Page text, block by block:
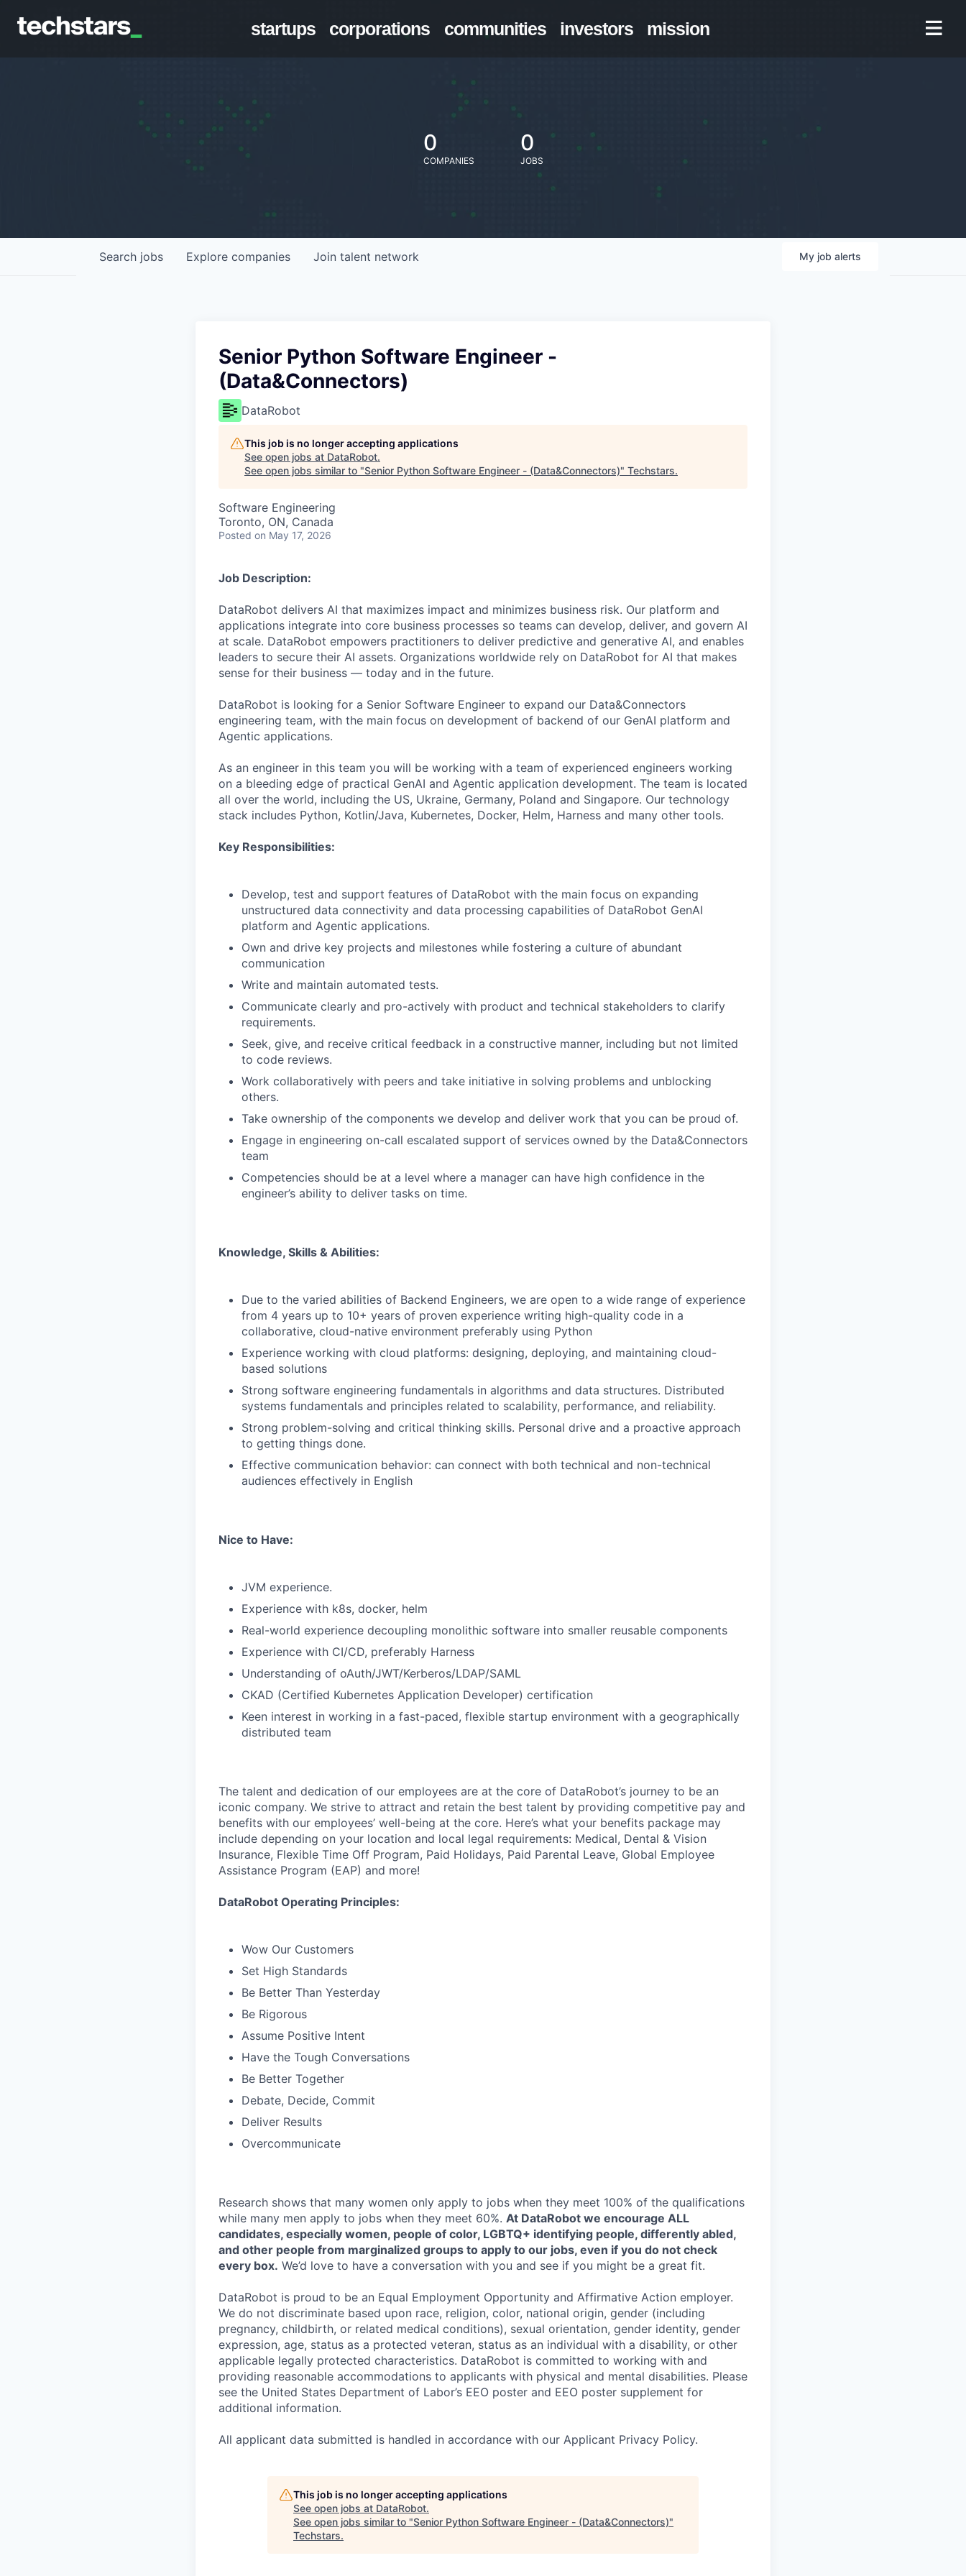
startups corporations communities investors mission
0
COMPANIES
0
JOBS
Search jobs Explore companies Join talent network My job alerts
Senior Python Software Engineer -
(Data&Connectors)
DataRobot
This job is no longer accepting applications
See open jobs at DataRobot.
See open jobs similar to "Senior Python Software Engineer - (Data&Connectors)" Techstars.
Software Engineering
Toronto, ON, Canada
Posted on May 17, 2026
Job Description:
DataRobot delivers AI that maximizes impact and minimizes business risk. Our platform and
applications integrate into core business processes so teams can develop, deliver, and govern AI
at scale. DataRobot empowers practitioners to deliver predictive and generative AI, and enables
leaders to secure their AI assets. Organizations worldwide rely on DataRobot for AI that makes
sense for their business — today and in the future.
DataRobot is looking for a Senior Software Engineer to expand our Data&Connectors
engineering team, with the main focus on development of backend of our GenAI platform and
Agentic applications.
As an engineer in this team you will be working with a team of experienced engineers working
on a bleeding edge of practical GenAI and Agentic application development. The team is located
all over the world, including the US, Ukraine, Germany, Poland and Singapore. Our technology
stack includes Python, Kotlin/Java, Kubernetes, Docker, Helm, Harness and many other tools.
Key Responsibilities:
Develop, test and support features of DataRobot with the main focus on expanding
unstructured data connectivity and data processing capabilities of DataRobot GenAI
platform and Agentic applications.
Own and drive key projects and milestones while fostering a culture of abundant
communication
Write and maintain automated tests.
Communicate clearly and pro-actively with product and technical stakeholders to clarify
requirements.
Seek, give, and receive critical feedback in a constructive manner, including but not limited
to code reviews.
Work collaboratively with peers and take initiative in solving problems and unblocking
others.
Take ownership of the components we develop and deliver work that you can be proud of.
Engage in engineering on-call escalated support of services owned by the Data&Connectors
team
Competencies should be at a level where a manager can have high confidence in the
engineer’s ability to deliver tasks on time.
Knowledge, Skills & Abilities:
Due to the varied abilities of Backend Engineers, we are open to a wide range of experience
from 4 years up to 10+ years of proven experience writing high-quality code in a
collaborative, cloud-native environment preferably using Python
Experience working with cloud platforms: designing, deploying, and maintaining cloud-
based solutions
Strong software engineering fundamentals in algorithms and data structures. Distributed
systems fundamentals and principles related to scalability, performance, and reliability.
Strong problem-solving and critical thinking skills. Personal drive and a proactive approach
to getting things done.
Effective communication behavior: can connect with both technical and non-technical
audiences effectively in English
Nice to Have:
JVM experience.
Experience with k8s, docker, helm
Real-world experience decoupling monolithic software into smaller reusable components
Experience with CI/CD, preferably Harness
Understanding of oAuth/JWT/Kerberos/LDAP/SAML
CKAD (Certified Kubernetes Application Developer) certification
Keen interest in working in a fast-paced, flexible startup environment with a geographically
distributed team
The talent and dedication of our employees are at the core of DataRobot’s journey to be an
iconic company. We strive to attract and retain the best talent by providing competitive pay and
benefits with our employees’ well-being at the core. Here’s what your benefits package may
include depending on your location and local legal requirements: Medical, Dental & Vision
Insurance, Flexible Time Off Program, Paid Holidays, Paid Parental Leave, Global Employee
Assistance Program (EAP) and more!
DataRobot Operating Principles:
Wow Our Customers
Set High Standards
Be Better Than Yesterday
Be Rigorous
Assume Positive Intent
Have the Tough Conversations
Be Better Together
Debate, Decide, Commit
Deliver Results
Overcommunicate
Research shows that many women only apply to jobs when they meet 100% of the qualifications
while many men apply to jobs when they meet 60%. At DataRobot we encourage ALL
candidates, especially women, people of color, LGBTQ+ identifying people, differently abled,
and other people from marginalized groups to apply to our jobs, even if you do not check
every box. We’d love to have a conversation with you and see if you might be a great fit.
DataRobot is proud to be an Equal Employment Opportunity and Affirmative Action employer.
We do not discriminate based upon race, religion, color, national origin, gender (including
pregnancy, childbirth, or related medical conditions), sexual orientation, gender identity, gender
expression, age, status as a protected veteran, status as an individual with a disability, or other
applicable legally protected characteristics. DataRobot is committed to working with and
providing reasonable accommodations to applicants with physical and mental disabilities. Please
see the United States Department of Labor’s EEO poster and EEO poster supplement for
additional information.
All applicant data submitted is handled in accordance with our Applicant Privacy Policy.
This job is no longer accepting applications
See open jobs at DataRobot.
See open jobs similar to "Senior Python Software Engineer - (Data&Connectors)"
Techstars.